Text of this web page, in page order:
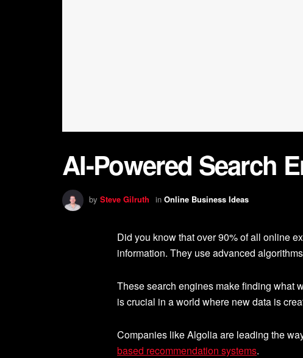
AI-Powered Search
by Steve Gilruth in Online Business Ideas
Did you know that over 90% of all online
information. They use advanced
These search engines make finding what
is crucial in a world where new data is
Companies like Algolia are leading the
based recommendation systems.